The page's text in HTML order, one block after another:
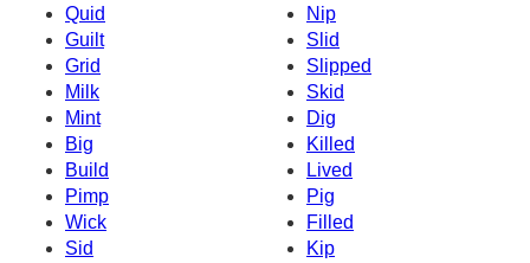
Quid
Nip
Guilt
Slid
Grid
Slipped
Milk
Skid
Mint
Dig
Big
Killed
Build
Lived
Pimp
Pig
Wick
Filled
Sid
Kip